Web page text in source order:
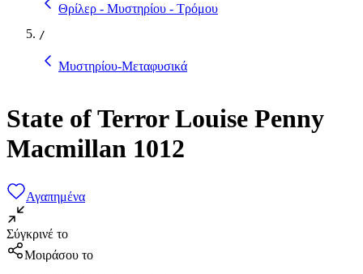
Θρίλερ - Μυστηρίου - Τρόμου
/
Μυστηρίου-Μεταφυσικά
State of Terror Louise Penny
Macmillan 1012
Αγαπημένα
Σύγκρινέ το
Μοιράσου το